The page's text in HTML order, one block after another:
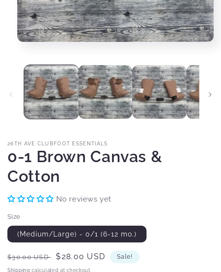
modal
26TH AVE CLUBFOOT ESSENTIALS
0-1 Brown Canvas &
Cotton
No reviews yet
Size
(Medium/Large) - 0/1 (6-12 mo.)
Regular
price
$30.00 USD
Sale
price
$28.00 USD Sale!
Shipping calculated at checkout.